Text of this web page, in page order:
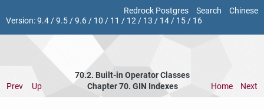
Redrock Postgres Search
Chinese
Version:9.4/9.5/9.6/ 10 / 11 / 12/ 13 / 14/ 15/ 16
70.2. Built-in Operator Classes
Prev
Up Chapter 70. GIN Indexes Home Next